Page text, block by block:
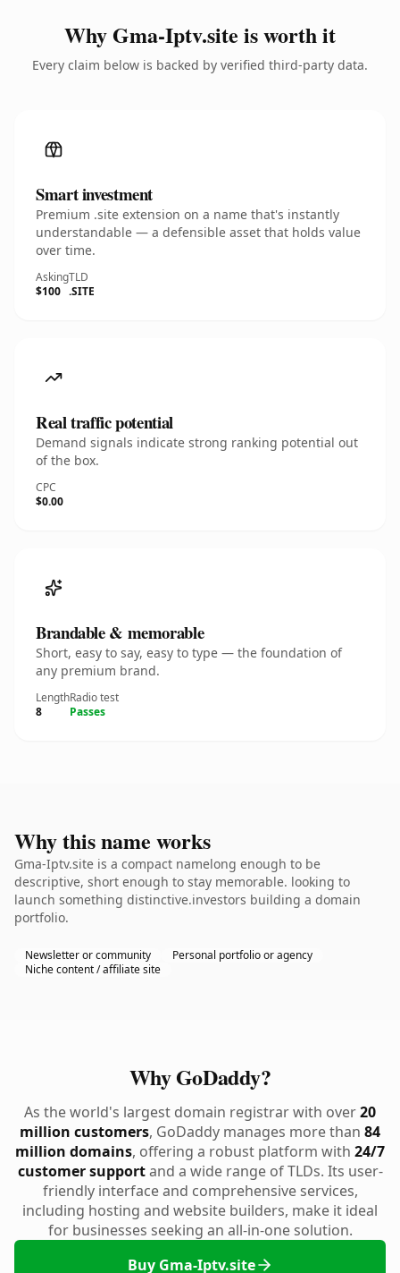
Why Gma-Iptv.site is worth it
Every claim below is backed by verified third-party data.
Smart investment
Premium .site extension on a name that's instantly
understandable — a defensible asset that holds value
over time.
Asking
$100
TLD
.SITE
Real traffic potential
Demand signals indicate strong ranking potential out
of the box.
CPC
$0.00
Brandable & memorable
Short, easy to say, easy to type — the foundation of
any premium brand.
Length
8
Radio test
Passes
Why this name works
Gma-Iptv.site is a compact namelong enough to be
descriptive, short enough to stay memorable. looking to
launch something distinctive.investors building a domain
portfolio.
Newsletter or community
Personal portfolio or agency
Niche content / affiliate site
Why GoDaddy?
As the world's largest domain registrar with over20
million customers, GoDaddy manages more than 84
million domains, offering a robust platform with 24/7
customer supportand a wide range of TLDs. Its user-
friendly interface and comprehensive services,
including hosting and website builders, make it ideal
for businesses seeking an all-in-one solution.
Buy Gma-Iptv.site